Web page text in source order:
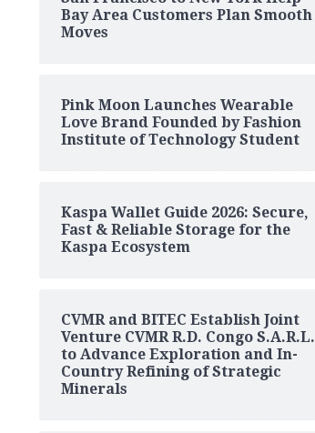
Bay Area Customers Plan Smooth
Moves
Pink Moon Launches Wearable
Love Brand Founded by Fashion
Institute of Technology Student
Kaspa Wallet Guide 2026: Secure,
Fast & Reliable Storage for the
Kaspa Ecosystem
CVMR and BITEC Establish Joint
Venture CVMR R.D. Congo S.A.R.L.
to Advance Exploration and In-
Country Refining of Strategic
Minerals